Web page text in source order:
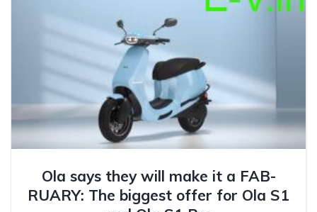
Ola says they will make it a FAB-
RUARY: The biggest offer for Ola S1